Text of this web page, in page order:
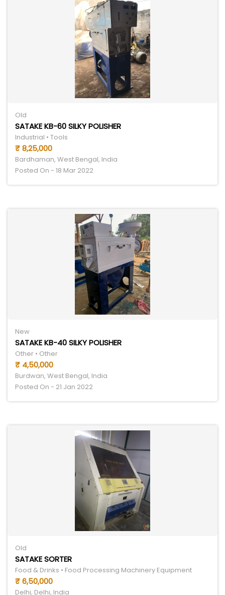
Old
SATAKE KB-60 SILKY POLISHER
Industrial • Tools
₹ 8,25,000
Bardhaman, West Bengal, India
Posted On - 18 Mar 2022
New
SATAKE KB-40 SILKY POLISHER
Other • Other
₹ 4,50,000
Burdwan, West Bengal, India
Posted On - 21 Jan 2022
Old
SATAKE SORTER
Food & Drinks • Food Processing Machinery Equipment
₹ 6,50,000
Delhi, Delhi, India